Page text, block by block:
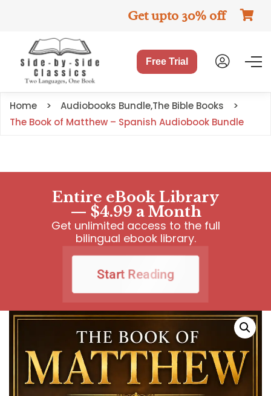
Get upto 30% off
Free Trial
Home Audiobooks Bundle,The Bible Books
The Book of Matthew – Spanish Audiobook Bundle
Entire eBook Library
— $4.99 a Month
Get unlimited access to the full
bilingual ebook library.
Start Reading